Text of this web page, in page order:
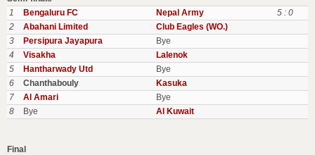
1
Bengaluru FC Nepal Army
5 : 0
2
Abahani Limited
Club Eagles (WO.)
3
Persipura Jayapura
Bye
4
Visakha
Lalenok
5
Hantharwady Utd
Bye
6
Chanthabouly
Kasuka
7
Al Amari
Bye
8
Bye Al Kuwait
Final